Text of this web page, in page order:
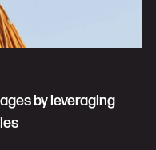
by leveraging